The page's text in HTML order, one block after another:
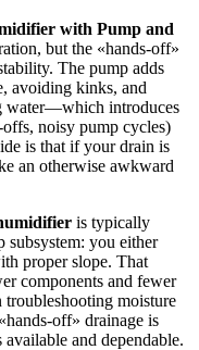
with Pump and
but the «hands-off»
The pump adds
avoiding kinks, and
water—which introduces
noisy pump cycles)
is that if your drain is
an otherwise awkward
is typically
subsystem: you either
proper slope. That
components and fewer
moisture
off» drainage is
and dependable.